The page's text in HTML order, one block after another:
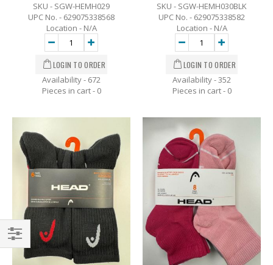
SKU - SGW-HEMH029
UPC No. - 629075338568
Location - N/A
Availability - 672
Pieces in cart - 0
SKU - SGW-HEMH030BLK
UPC No. - 629075338582
Location - N/A
Availability - 352
Pieces in cart - 0
Filter